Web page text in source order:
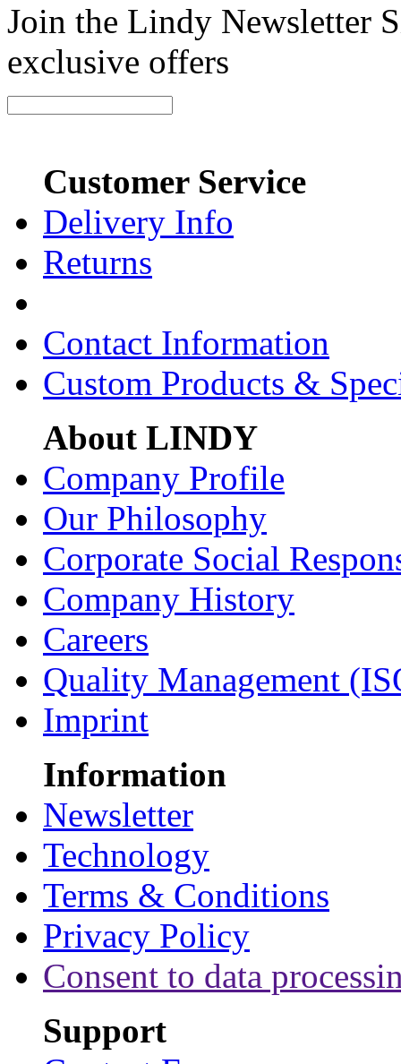
Join the Lindy Newsletter
exclusive offers
Customer Service
Delivery Info
Returns
Contact Information
Custom Products &
About LINDY
Company Profile
Our Philosophy
Corporate Social
Company History
Careers
Quality Management
Imprint
Information
Newsletter
Technology
Terms & Conditions
Privacy Policy
Consent to data
Support